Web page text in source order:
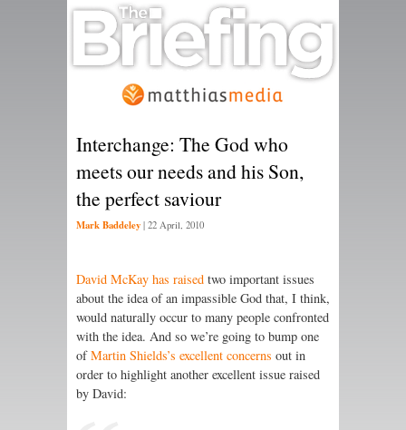
Interchange: The God who
meets our needs and his Son,
the perfect saviour
Mark Baddeley | 22 April, 2010
David McKay has raised two important issues
about the idea of an impassible God that, I think,
would naturally occur to many people confronted
with the idea. And so we’re going to bump one
ofMartin Shields’s excellent concerns out in
order to highlight another excellent issue raised
by David: